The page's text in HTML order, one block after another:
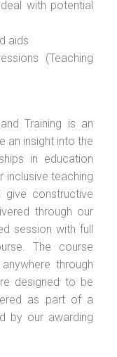
with potential
aids
(Teaching
Training is an
an insight into the
in education
inclusive teaching
constructive
through our
session with full
The course
through
designed to be
as part of a
by our awarding